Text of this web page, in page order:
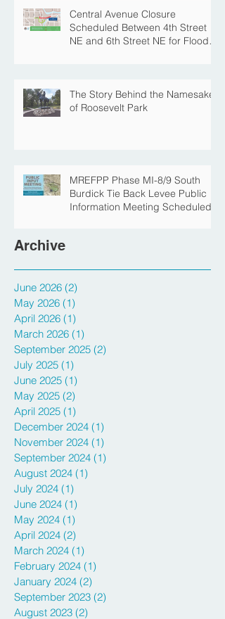
Central Avenue Closure
Scheduled Between 4th Street
NE and 6th Street NE for Flood
The Story Behind the Namesake
of Roosevelt Park
MREFPP Phase MI-8/9 South
Burdick Tie Back Levee Public
Information Meeting Scheduled
Archive
June 2026 (2)
May 2026 (1)
April 2026 (1)
March 2026 (1)
September 2025 (2)
July 2025 (1)
June 2025 (1)
May 2025 (2)
April 2025 (1)
December 2024 (1)
November 2024 (1)
September 2024 (1)
August 2024 (1)
July 2024 (1)
June 2024 (1)
May 2024 (1)
April 2024 (2)
March 2024 (1)
February 2024 (1)
January 2024 (2)
September 2023 (2)
August 2023 (2)